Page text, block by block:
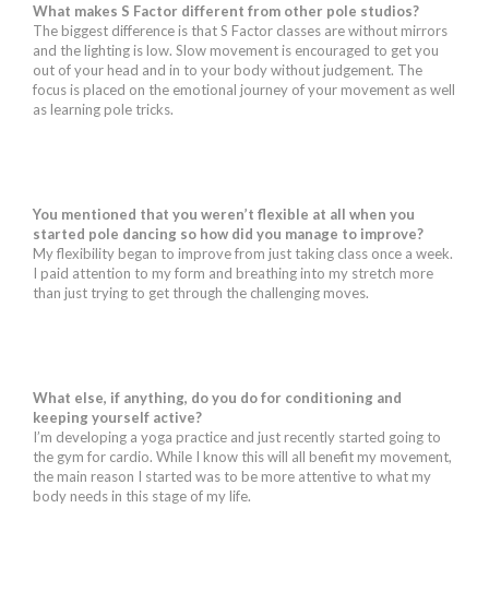
What makes S Factor different from other pole studios?
The biggest difference is that S Factor classes are without mirrors
and the lighting is low. Slow movement is encouraged to get you
out of your head and in to your body without judgement. The
focus is placed on the emotional journey of your movement as well
as learning pole tricks.
You mentioned that you weren’t flexible at all when you
started pole dancing so how did you manage to improve?
My flexibility began to improve from just taking class once a week.
I paid attention to my form and breathing into my stretch more
than just trying to get through the challenging moves.
What else, if anything, do you do for conditioning and
keeping yourself active?
I’m developing a yoga practice and just recently started going to
the gym for cardio. While I know this will all benefit my movement,
the main reason I started was to be more attentive to what my
body needs in this stage of my life.